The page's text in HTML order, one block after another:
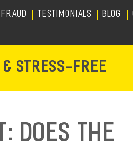
FRAUD TESTIMONIALS Blog
STRESS-FREE
Does the